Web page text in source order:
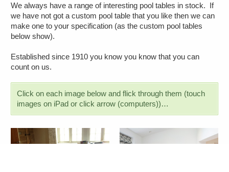
We always have a range of interesting pool tables in stock. If
we have not got a custom pool table that you like then we can
make one to your specification (as the custom pool tables
below show).
Established since 1910 you know you know that you can
count on us.
Click on each image below and flick through them (touch
images on iPad or click arrow (computers))…